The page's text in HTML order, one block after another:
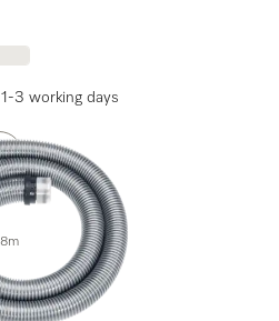
3 working days